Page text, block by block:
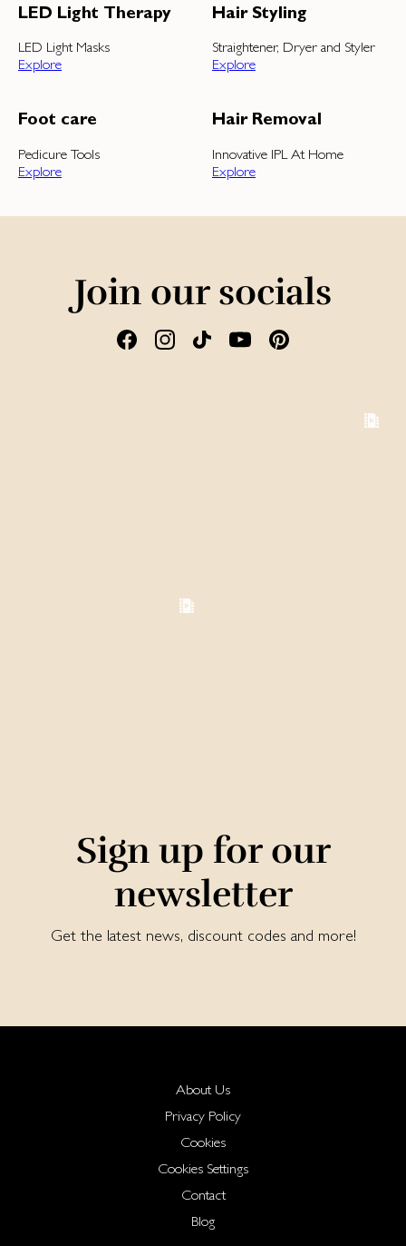
LED Light Therapy
LED Light Masks
Explore
Hair Styling
Straightener, Dryer and Styler
Explore
Foot care
Pedicure Tools
Explore
Hair Removal
Innovative IPL At Home
Explore
Join our socials
Sign up for our
newsletter
Get the latest news, discount codes and more!
About Us
Privacy Policy
Cookies
Cookies Settings
Contact
Blog